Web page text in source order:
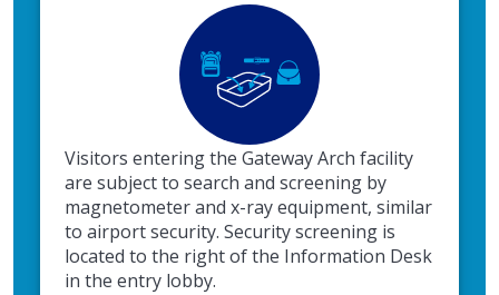
Visitors entering the Gateway Arch facility
are subject to search and screening by
magnetometer and x-ray equipment, similar
to airport security. Security screening is
located to the right of the Information Desk
in the entry lobby.